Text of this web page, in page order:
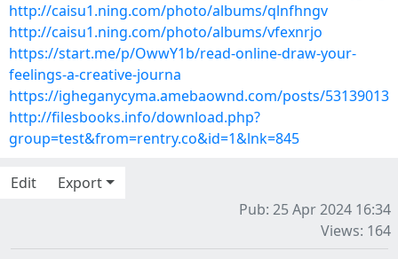
http://caisu1.ning.com/photo/albums/qlnfhngv
http://caisu1.ning.com/photo/albums/vfexnrjo
https://start.me/p/OwwY1b/read-online-draw-your-
feelings-a-creative-journa
https://igheganycyma.amebaownd.com/posts/53139013
http://filesbooks.info/download.php?
group=test&from=rentry.co&id=1&lnk=845
Edit
Export
Pub: 25 Apr 2024 16:34
Views: 164